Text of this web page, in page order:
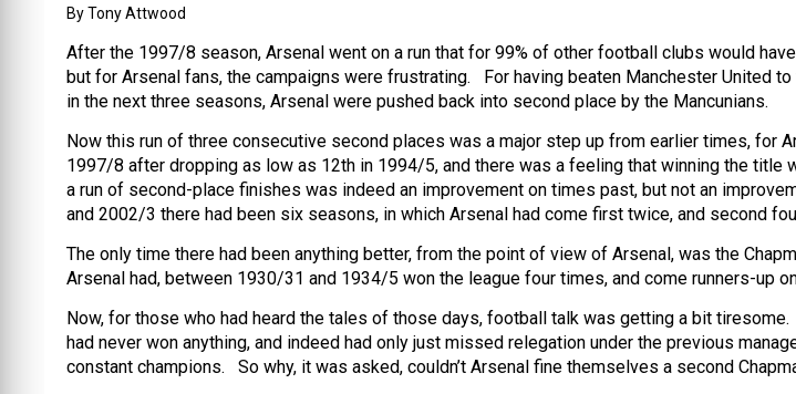
By Tony Attwood
After the 1997/8 season, Arsenal went on a run that for 99% of other football clubs would
but for Arsenal fans, the campaigns were frustrating. For having beaten Manchester United
in the next three seasons, Arsenal were pushed back into second place by the Mancunians.
Now this run of three consecutive second places was a major step up from earlier times, for
1997/8 after dropping as low as 12th in 1994/5, and there was a feeling that winning the title
a run of second-place finishes was indeed an improvement on times past, but not an
and 2002/3 there had been six seasons, in which Arsenal had come first twice, and second
The only time there had been anything better, from the point of view of Arsenal, was the
Arsenal had, between 1930/31 and 1934/5 won the league four times, and come runners-up
Now, for those who had heard the tales of those days, football talk was getting a bit tiresome.
had never won anything, and indeed had only just missed relegation under the previous
constant champions. So why, it was asked, couldn’t Arsenal fine themselves a second